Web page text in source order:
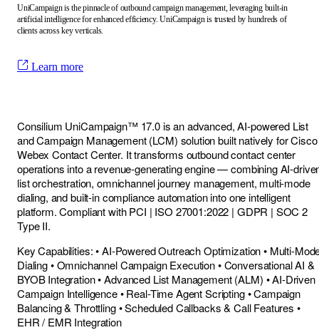
UniCampaign is the pinnacle of outbound campaign management, leveraging built-in
artificial intelligence for enhanced efficiency. UniCampaign is trusted by hundreds of
clients across key verticals.
Learn more
Consilium UniCampaign™ 17.0 is an advanced, AI-powered List
and Campaign Management (LCM) solution built natively for Cisco
Webex Contact Center. It transforms outbound contact center
operations into a revenue-generating engine — combining AI-
list orchestration, omnichannel journey management, multi-mode
dialing, and built-in compliance automation into one intelligent
platform. Compliant with PCI | ISO 27001:2022 | GDPR | SOC 2
Type II.
Key Capabilities: • AI-Powered Outreach Optimization • Multi-
Dialing • Omnichannel Campaign Execution • Conversational AI &
BYOB Integration • Advanced List Management (ALM) • AI-Driven
Campaign Intelligence • Real-Time Agent Scripting • Campaign
Balancing & Throttling • Scheduled Callbacks & Call Features •
EHR / EMR Integration